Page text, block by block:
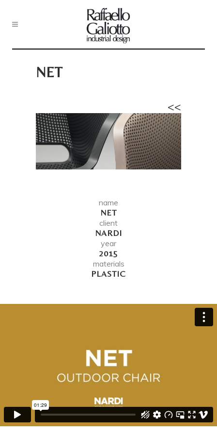
NET
<<
name
NET
client
NARDI
year
2015
materials
PLASTIC